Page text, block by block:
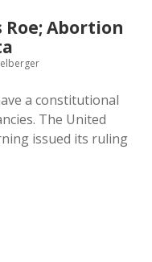
Abortion
a constitutional
The United
issued its ruling